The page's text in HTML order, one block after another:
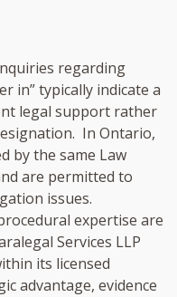
regarding
in” typically indicate a
legal support rather
In Ontario,
by the same Law
are permitted to
issues.
expertise are
Services LLP
its licensed
advantage, evidence